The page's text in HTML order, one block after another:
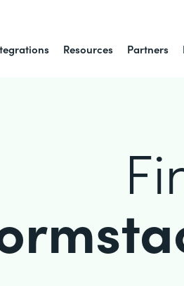
Resources Partners